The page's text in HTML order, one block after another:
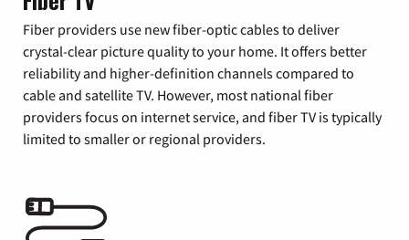
Fiber providers use new fiber-optic cables to deliver
crystal-clear picture quality to your home. It offers better
reliability and higher-definition channels compared to
cable and satellite TV. However, most national fiber
providers focus on internet service, and fiber TV is typically
limited to smaller or regional providers.